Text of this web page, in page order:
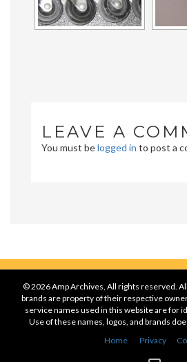
LEAVE A
You must belogged in to post a
© 2026 Amp Archives, All rights reserved.
brands are property of their respective
service names used in this website are for
Use of these names, logos, and brands
Home
Privacy